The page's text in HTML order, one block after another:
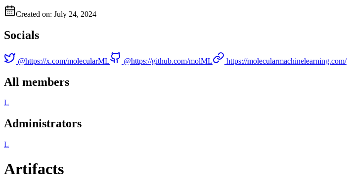
Created on: July 24, 2024
Socials
@https://x.com/molecularML @https://github.com/molML https://molecularmachinelearning.com/
All members
L
Administrators
L
Artifacts